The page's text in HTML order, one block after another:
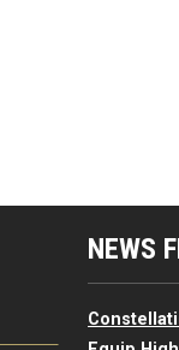
NEWS